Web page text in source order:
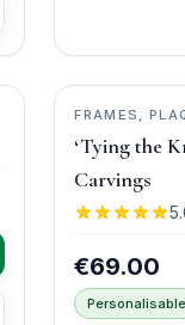
FRAMES,
BUDDIES
‘Tying the
Carvings
€69.00
Personalisable